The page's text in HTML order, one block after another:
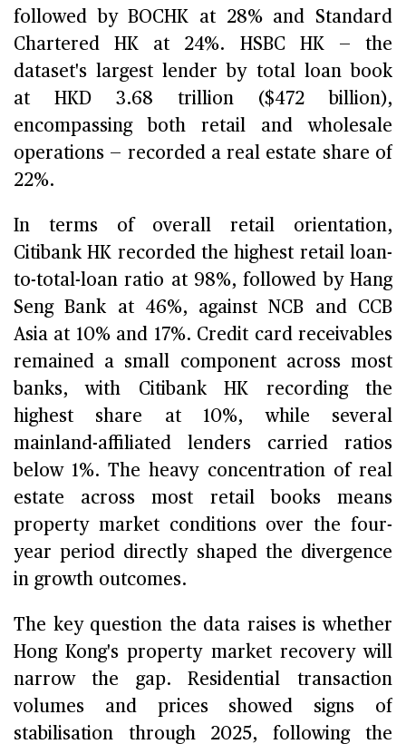
followed by BOCHK at 28% and Standard
Chartered HK at 24%. HSBC HK — the
dataset's largest lender by total loan book
at HKD 3.68 trillion ($472 billion),
encompassing both retail and wholesale
operations — recorded a real estate share of
22%.
In terms of overall retail orientation,
Citibank HK recorded the highest retail loan-
to-total-loan ratio at 98%, followed by Hang
Seng Bank at 46%, against NCB and CCB
Asia at 10% and 17%. Credit card receivables
remained a small component across most
banks, with Citibank HK recording the
highest share at 10%, while several
mainland-affiliated lenders carried ratios
below 1%. The heavy concentration of real
estate across most retail books means
property market conditions over the four-
year period directly shaped the divergence
in growth outcomes.
The key question the data raises is whether
Hong Kong's property market recovery will
narrow the gap. Residential transaction
volumes and prices showed signs of
stabilisation through 2025, following the